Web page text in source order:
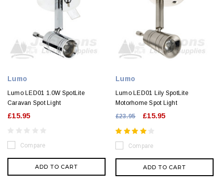
Lumo
Lumo LED01 1.0W SpotLite
Caravan Spot Light
£15.95
Compare
ADD TO CART
Lumo
Lumo LED01 Lily SpotLite
Motorhome Spot Light
£23.95
£15.95
Compare
ADD TO CART